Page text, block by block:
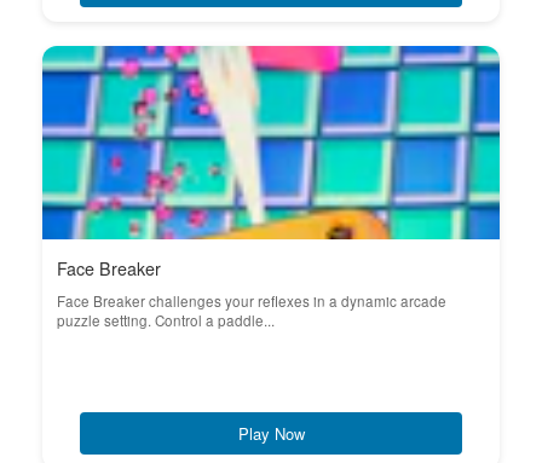
Face Breaker
Face Breaker challenges your reflexes in a dynamic arcade
puzzle setting. Control a paddle...
Play Now